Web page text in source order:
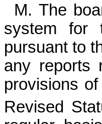
M. The
system for
pursuant to
any reports
provisions
Revised